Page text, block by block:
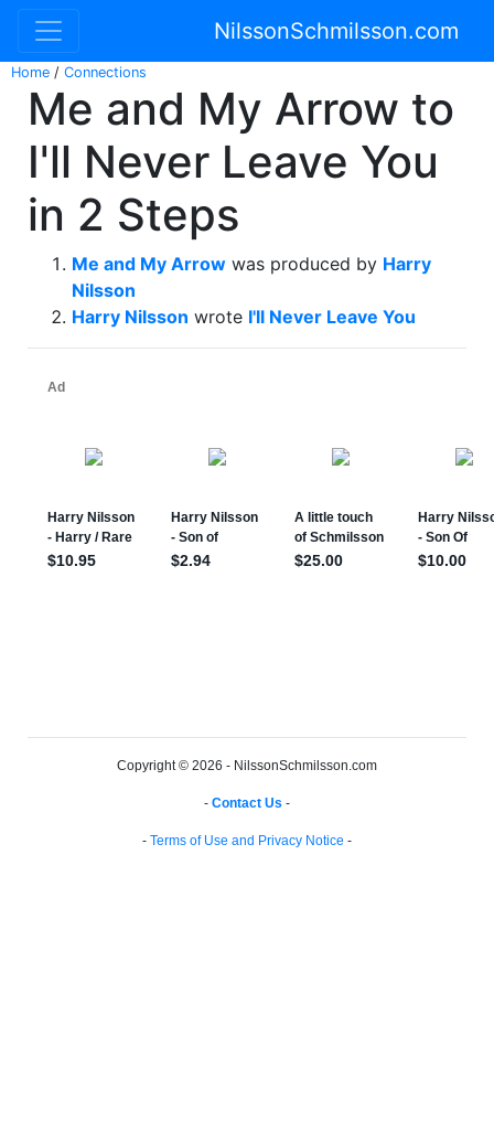
NilssonSchmilsson.com
Home / Connections
Me and My Arrow to
I'll Never Leave You
in 2 Steps
Me and My Arrow was produced by Harry
Nilsson
Harry Nilsson wrote I'll Never Leave You
Copyright © 2026 - NilssonSchmilsson.com
- Contact Us -
- Terms of Use and Privacy Notice -